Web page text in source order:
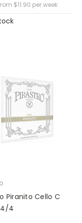
$11.90 per week
Piranito Cello C
4/4